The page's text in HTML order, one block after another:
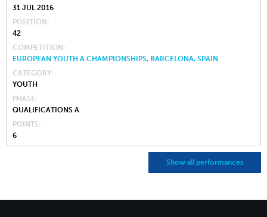
31 JUL 2016
POSITION
42
COMPETITION
EUROPEAN YOUTH A CHAMPIONSHIPS, BARCELONA, SPAIN
CATEGORY
YOUTH
PHASE
QUALIFICATIONS A
POINTS
6
Show all performances